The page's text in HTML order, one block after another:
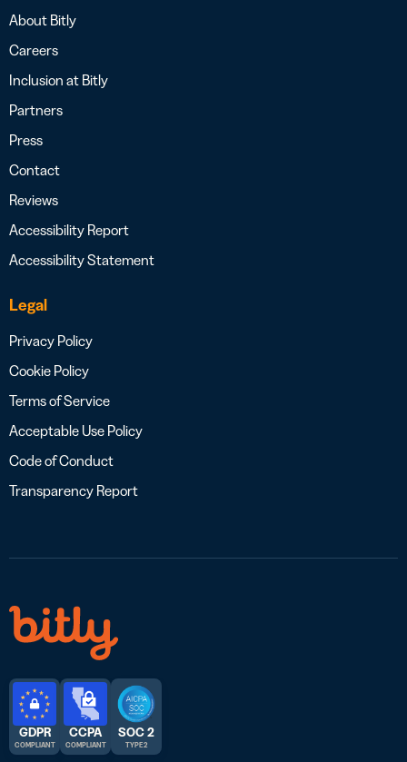
About Bitly
Careers
Inclusion at Bitly
Partners
Press
Contact
Reviews
Accessibility Report
Accessibility Statement
Legal
Privacy Policy
Cookie Policy
Terms of Service
Acceptable Use Policy
Code of Conduct
Transparency Report
GDPR
COMPLIANT
CCPA
COMPLIANT
SOC 2
TYPE 2